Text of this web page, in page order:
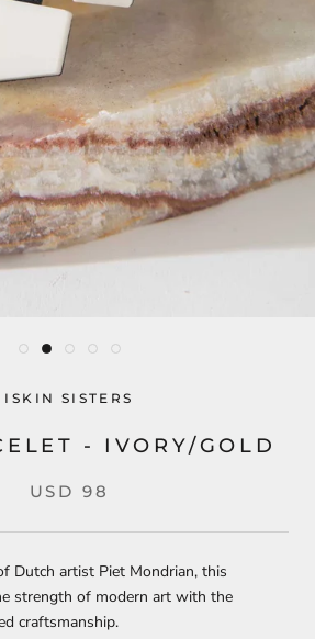
ISKIN SISTERS
- IVORY/GOLD
USD 98
Dutch artist Piet Mondrian, this
strength of modern art with the
craftsmanship.